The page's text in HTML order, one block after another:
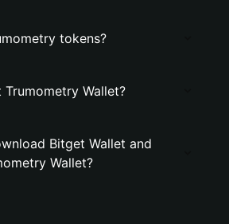
tokens?
Wallet?
Bitget Wallet and
Wallet?